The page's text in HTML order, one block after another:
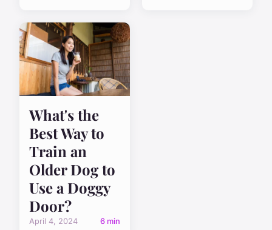
What's the
Best Way to
Train an
Older Dog to
Use a Doggy
Door?
April 4, 2024 6 min